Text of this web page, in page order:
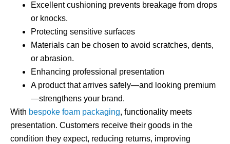
Excellent cushioning prevents breakage from drops
or knocks.
Protecting sensitive surfaces
Materials can be chosen to avoid scratches, dents,
or abrasion.
Enhancing professional presentation
A product that arrives safely—and looking premium
—strengthens your brand.
With bespoke foam packaging, functionality meets
presentation. Customers receive their goods in the
condition they expect, reducing returns, improving